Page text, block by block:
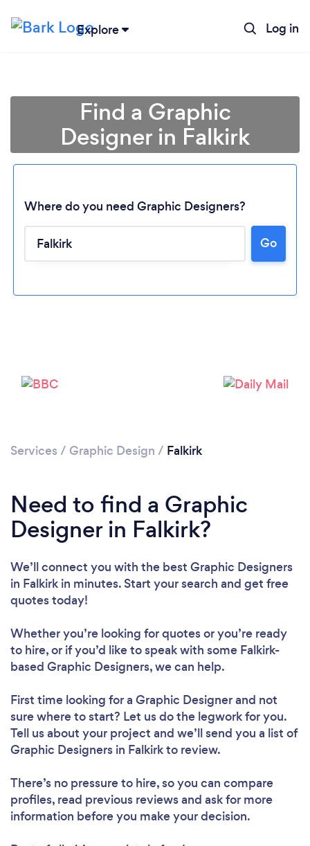
Explore Log in
Find a Graphic
Designer in Falkirk
Where do you need Graphic Designers?
Go
Services / Graphic Design / Falkirk
Need to find a Graphic
Designer in Falkirk?
We’ll connect you with the best Graphic Designers
in Falkirk in minutes. Start your search and get free
quotes today!
Whether you’re looking for quotes or you’re ready
to hire, or if you’d like to speak with some Falkirk-
based Graphic Designers, we can help.
First time looking for a Graphic Designerand not
sure where to start? Let us do the legwork for you.
Tell us about your project and we’ll send you a list of
Graphic Designers in Falkirk to review.
There’s no pressure to hire, so you can compare
profiles, read previous reviews and ask for more
information before you make your decision.